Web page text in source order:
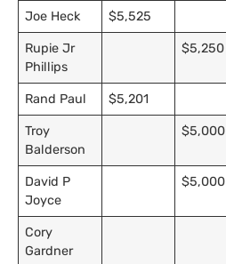
Joe Heck $5,525
Rupie Jr
Phillips
$5,250
Rand Paul $5,201
Troy
Balderson
$5,000
David P
Joyce
$5,000
Cory
Gardner